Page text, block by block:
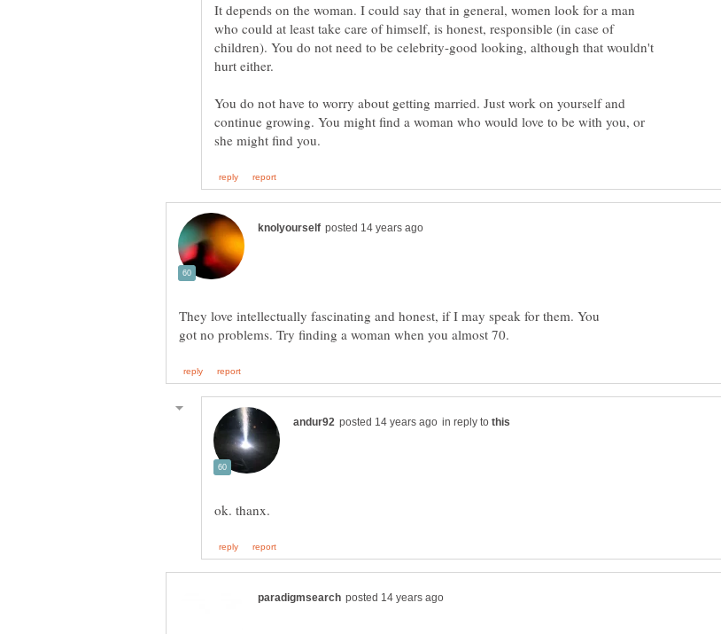
It depends on the woman. I could say that in general, women look for a man
who could at least take care of himself, is honest, responsible (in case of
children). You do not need to be celebrity-good looking, although that wouldn't
hurt either.
You do not have to worry about getting married. Just work on yourself and
continue growing. You might find a woman who would love to be with you, or
They love intellectually fascinating and honest, if I may speak for them. You
in reply to